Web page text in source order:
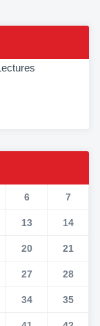
6 7
13 14
20 21
27 28
34 35